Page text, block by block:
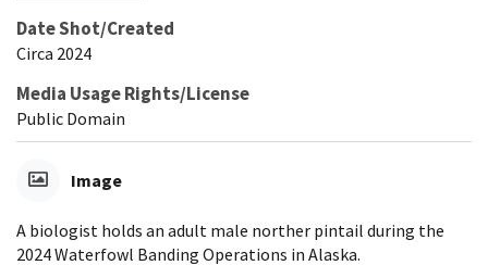
Date Shot/Created
Circa 2024
Media Usage Rights/License
Public Domain
Image
A biologist holds an adult male norther pintail during the
2024 Waterfowl Banding Operations in Alaska.